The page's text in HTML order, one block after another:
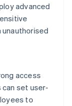
advanced
access
set user-
to